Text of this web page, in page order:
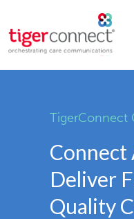
to
content
TigerConnect
Connect
Deliver
Quality